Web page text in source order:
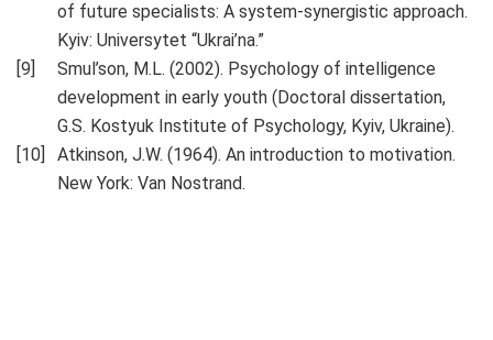
of future specialists: A system-synergistic approach.
Kyiv: Universytet “Ukrai’na.”
Smul’son, M.L. (2002). Psychology of intelligence
development in early youth (Doctoral dissertation,
G.S. Kostyuk Institute of Psychology, Kyiv, Ukraine).
Atkinson, J.W. (1964). An introduction to motivation.
New York: Van Nostrand.